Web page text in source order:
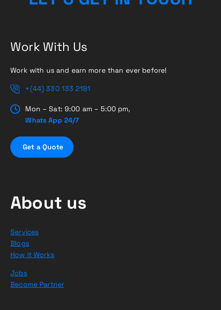
Work With Us
Work with us and earn more than ever before!
+(44) 330 133 2181
Mon – Sat: 9:00 am – 5:00 pm,
Whats App 24/7
Get a Quote
About us
Services
Blogs
How it Works
Jobs
Become Partner